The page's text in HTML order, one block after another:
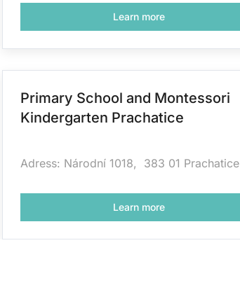
Learn more
Primary School and Montessori
Kindergarten Prachatice
Adress: Národní 1018, 383 01 Prachatice
Learn more